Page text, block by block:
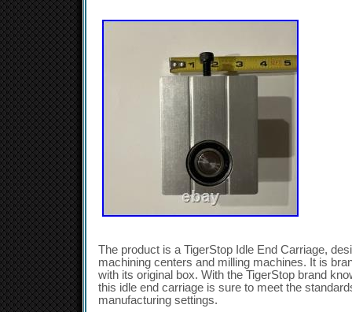
The product is a TigerStop Idle End Carriage,
machining centers and milling machines. It is
with its original box. With the TigerStop brand
this idle end carriage is sure to meet the
manufacturing settings.